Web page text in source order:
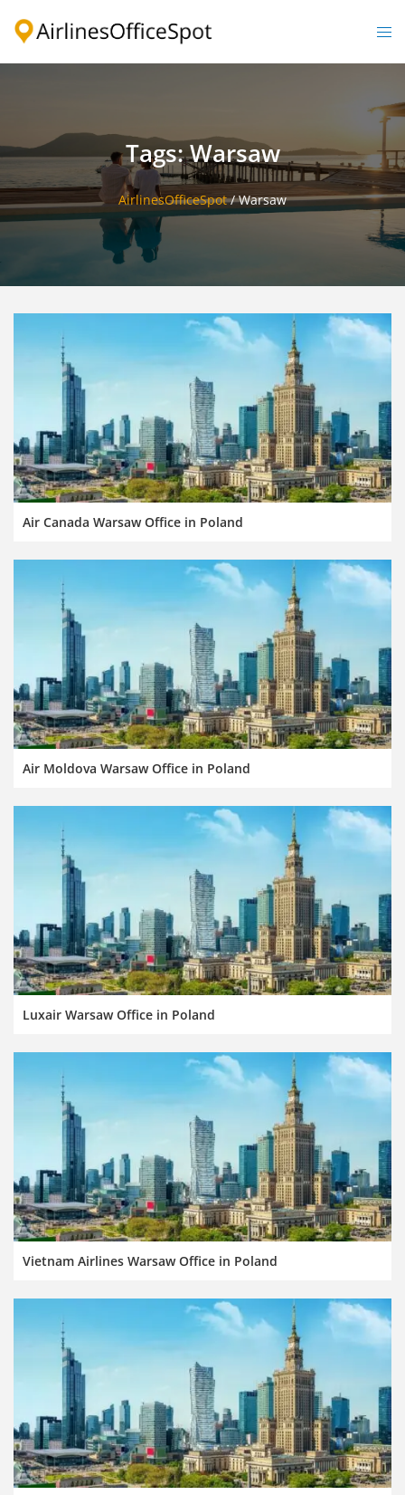
Tags: Warsaw
AirlinesOfficeSpot/Warsaw
Air Canada Warsaw Office in Poland
Air Moldova Warsaw Office in Poland
Luxair Warsaw Office in Poland
Vietnam Airlines Warsaw Office in Poland